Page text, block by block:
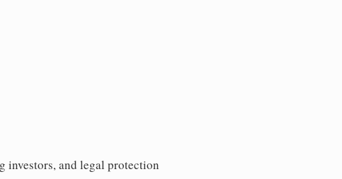
investors, and legal protection